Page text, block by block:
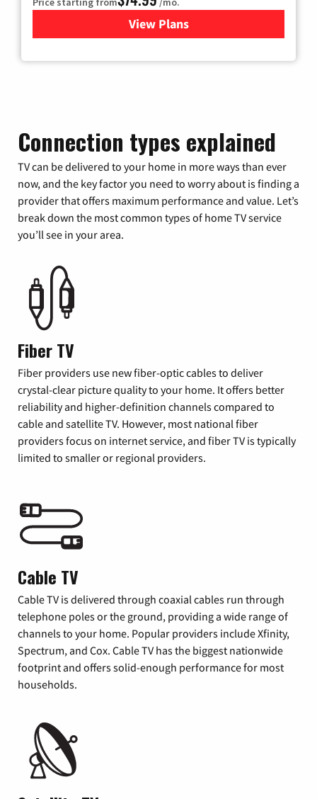
View Plans
for Verizon
Connection types explained
TV can be delivered to your home in more ways than ever
now, and the key factor you need to worry about is finding a
provider that offers maximum performance and value. Let’s
break down the most common types of home TV service
you’ll see in your area.
Fiber TV
Fiber providers use new fiber-optic cables to deliver
crystal-clear picture quality to your home. It offers better
reliability and higher-definition channels compared to
cable and satellite TV. However, most national fiber
providers focus on internet service, and fiber TV is typically
limited to smaller or regional providers.
Cable TV
Cable TV is delivered through coaxial cables run through
telephone poles or the ground, providing a wide range of
channels to your home. Popular providers include Xfinity,
Spectrum, and Cox. Cable TV has the biggest nationwide
footprint and offers solid-enough performance for most
households.